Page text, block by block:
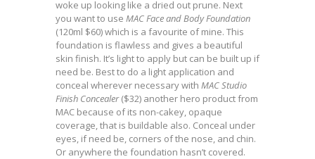
woke up looking like a dried out prune. Next
you want to use MAC Face and Body Foundation
(120ml $60) which is a favourite of mine. This
foundation is flawless and gives a beautiful
skin finish. It’s light to apply but can be built up if
need be. Best to do a light application and
conceal wherever necessary with MAC Studio
Finish Concealer($32) another hero product from
MAC because of its non-cakey, opaque
coverage, that is buildable also. Conceal under
eyes, if need be, corners of the nose, and chin.
Or anywhere the foundation hasn’t covered.